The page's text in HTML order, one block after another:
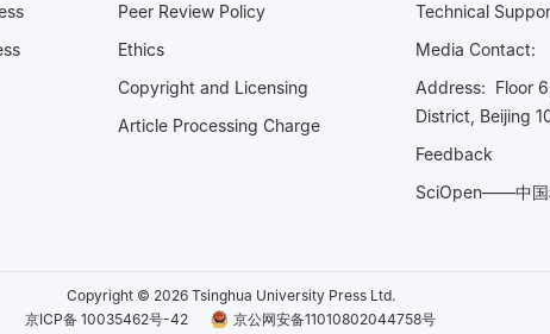
Peer Review Policy
Ethics
Copyright and Licensing
Article Processing Charge
Technical
Media
Address: Floor
District, Beijing
Feedback
SciOpen——中国
Copyright © 2026 Tsinghua University Press Ltd.
京ICP备 10035462号-42
京公网安备11010802044758号